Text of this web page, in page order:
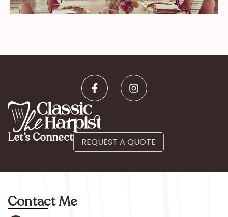
Let’s Connect REQUEST A QUOTE
Contact Me